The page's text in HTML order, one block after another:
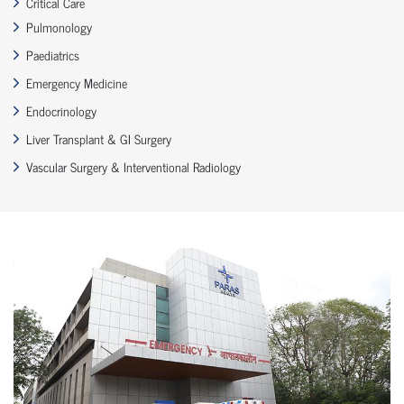
Pulmonology
Paediatrics
Emergency Medicine
Endocrinology
Liver Transplant & GI Surgery
Vascular Surgery & Interventional Radiology